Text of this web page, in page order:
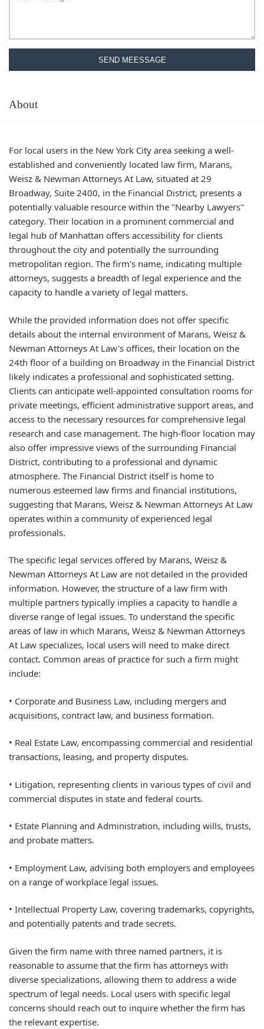
SEND MEESSAGE
About
For local users in the New York City area seeking a well-
established and conveniently located law firm, Marans,
Weisz & Newman Attorneys At Law, situated at 29
Broadway, Suite 2400, in the Financial District, presents a
potentially valuable resource within the "Nearby Lawyers"
category. Their location in a prominent commercial and
legal hub of Manhattan offers accessibility for clients
throughout the city and potentially the surrounding
metropolitan region. The firm's name, indicating multiple
attorneys, suggests a breadth of legal experience and the
capacity to handle a variety of legal matters.
While the provided information does not offer specific
details about the internal environment of Marans, Weisz &
Newman Attorneys At Law's offices, their location on the
24th floor of a building on Broadway in the Financial District
likely indicates a professional and sophisticated setting.
Clients can anticipate well-appointed consultation rooms for
private meetings, efficient administrative support areas, and
access to the necessary resources for comprehensive legal
research and case management. The high-floor location may
also offer impressive views of the surrounding Financial
District, contributing to a professional and dynamic
atmosphere. The Financial District itself is home to
numerous esteemed law firms and financial institutions,
suggesting that Marans, Weisz & Newman Attorneys At Law
operates within a community of experienced legal
professionals.
The specific legal services offered by Marans, Weisz &
Newman Attorneys At Law are not detailed in the provided
information. However, the structure of a law firm with
multiple partners typically implies a capacity to handle a
diverse range of legal issues. To understand the specific
areas of law in which Marans, Weisz & Newman Attorneys
At Law specializes, local users will need to make direct
contact. Common areas of practice for such a firm might
include:
• Corporate and Business Law, including mergers and
acquisitions, contract law, and business formation.
• Real Estate Law, encompassing commercial and residential
transactions, leasing, and property disputes.
• Litigation, representing clients in various types of civil and
commercial disputes in state and federal courts.
• Estate Planning and Administration, including wills, trusts,
and probate matters.
• Employment Law, advising both employers and employees
on a range of workplace legal issues.
• Intellectual Property Law, covering trademarks, copyrights,
and potentially patents and trade secrets.
Given the firm name with three named partners, it is
reasonable to assume that the firm has attorneys with
diverse specializations, allowing them to address a wide
spectrum of legal needs. Local users with specific legal
concerns should reach out to inquire whether the firm has
the relevant expertise.